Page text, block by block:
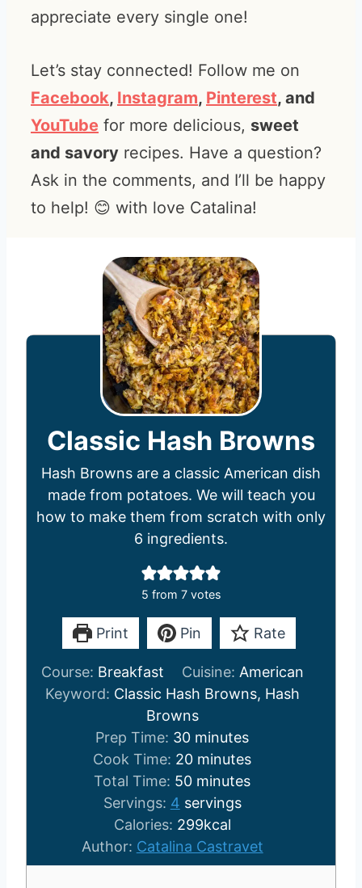
appreciate every single one!
Let’s stay connected! Follow me on
Facebook, Instagram, Pinterest, and
YouTube for more delicious, sweet
and savory recipes. Have a question?
Ask in the comments, and I’ll be happy
to help! 😊 with love Catalina!
Classic Hash Browns
Hash Browns are a classic American dish
made from potatoes. We will teach you
how to make them from scratch with only
6 ingredients.
5 from 7votes
Print Pin Rate
Course: Breakfast Cuisine: American
Keyword: Classic Hash Browns, Hash
Browns
Prep Time: 30m
i
n
u
t
e
s
minutes
Cook Time: 20m
n
u
t
e
minutes
Total Time: 50m
i
n
u
t
minutes
Servings: 4 servings
Calories: 299kcal
Author: Catalina Castravet